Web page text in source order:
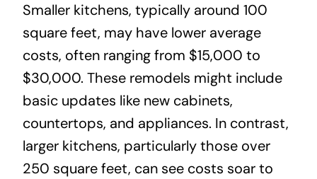
Smaller kitchens, typically around 100
square feet, may have lower average
costs, often ranging from $15,000 to
$30,000. These remodels might include
basic updates like new cabinets,
countertops, and appliances. In contrast,
larger kitchens, particularly those over
250 square feet, can see costs soar to